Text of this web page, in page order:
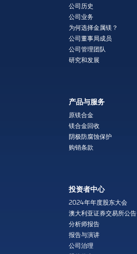
公司历史
公司业务
为何选择金属镁？
公司董事局成员
公司管理团队
研究和发展
产品与服务
原镁合金
镁合金回收
阴极防腐蚀保护
购销条款
投资者中心
2024年年度股东大会
澳大利亚证券交易所公告
分析师报告
报告与演讲
公司治理